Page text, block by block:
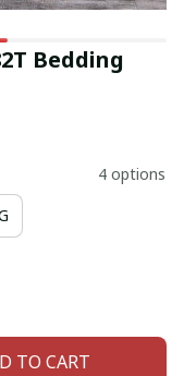
Bedding
4 options
TO CART